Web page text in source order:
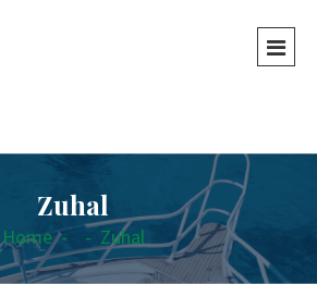
Zuhal
Home - - Zuhal